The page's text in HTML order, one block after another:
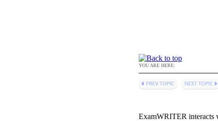
YOU ARE HERE:
ExamWRITER interacts